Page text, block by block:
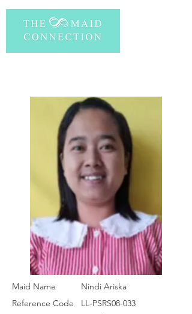
Maid Name
Reference Code
Nindi Ariska
LL-PSRS08-033